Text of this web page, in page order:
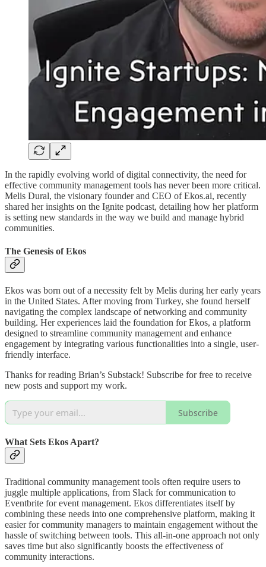
In the rapidly evolving world of digital connectivity, the need for
effective community management tools has never been more critical.
Melis Dural, the visionary founder and CEO of Ekos.ai, recently
shared her insights on the Ignite podcast, detailing how her platform
is setting new standards in the way we build and manage hybrid
communities.
The Genesis of Ekos
Ekos was born out of a necessity felt by Melis during her early years
in the United States. After moving from Turkey, she found herself
navigating the complex landscape of networking and community
building. Her experiences laid the foundation for Ekos, a platform
designed to streamline community management and enhance
engagement by integrating various functionalities into a single, user-
friendly interface.
Thanks for reading Brian’s Substack! Subscribe for free to receive
new posts and support my work.
Subscribe
What Sets Ekos Apart?
Traditional community management tools often require users to
juggle multiple applications, from Slack for communication to
Eventbrite for event management. Ekos differentiates itself by
combining these needs into one comprehensive platform, making it
easier for community managers to maintain engagement without the
hassle of switching between tools. This all-in-one approach not only
saves time but also significantly boosts the effectiveness of
community interactions.